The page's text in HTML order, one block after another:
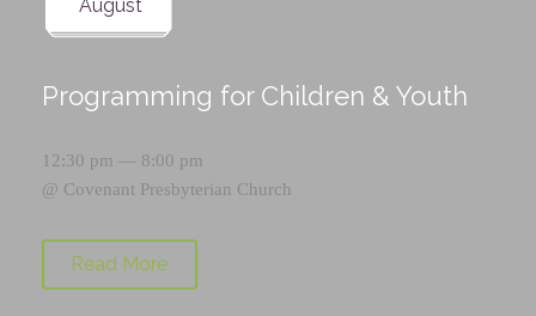
August
Programming for Children & Youth
12:30 pm — 8:00 pm
@ Covenant Presbyterian Church
Read More